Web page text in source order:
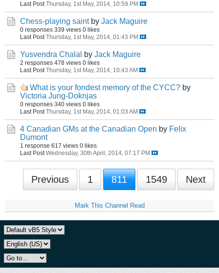
Last Post Thursday, 1st May, 2014, 10:59 PM
Chess-playing saint by Jack Maguire
0 responses 339 views 0 likes
Last Post Thursday, 1st May, 2014, 01:43 PM
Yusvendra Chalal by Jack Maguire
2 responses 478 views 0 likes
Last Post Thursday, 1st May, 2014, 10:43 AM
What is your fondest memory of the CYCC? by
Victoria Jung-Doknjas
0 responses 340 views 0 likes
Last Post Thursday, 1st May, 2014, 01:03 AM
4 Canadian GMs at the Canadian Open by Felix
Dumont
1 response 617 views 0 likes
Last Post Wednesday, 30th April, 2014, 07:17 PM
Previous 1 811 1549 Next
Mark This Channel Read